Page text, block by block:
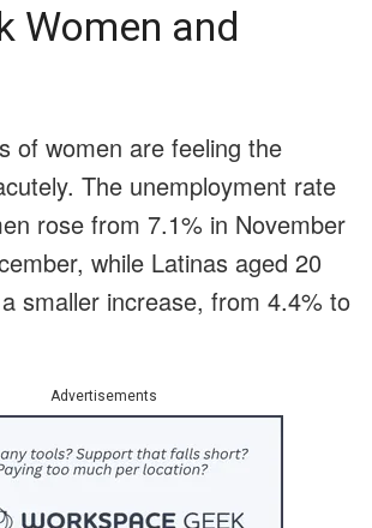
Women and
of women are feeling the
The unemployment rate
rose from 7.1% in November
while Latinas aged 20
smaller increase, from 4.4% to
Advertisements